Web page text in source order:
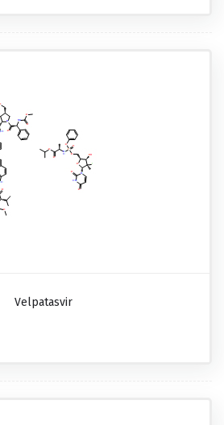
Velpatasvir